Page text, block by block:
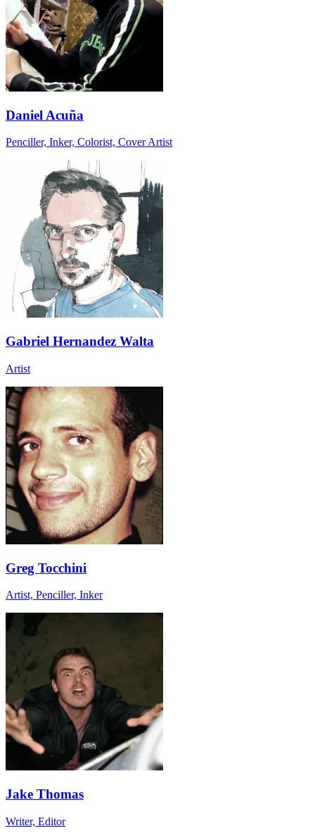
Daniel Acuña
Penciller, Inker, Colorist, Cover Artist
Gabriel Hernandez Walta
Artist
Greg Tocchini
Artist, Penciller, Inker
Jake Thomas
Writer, Editor